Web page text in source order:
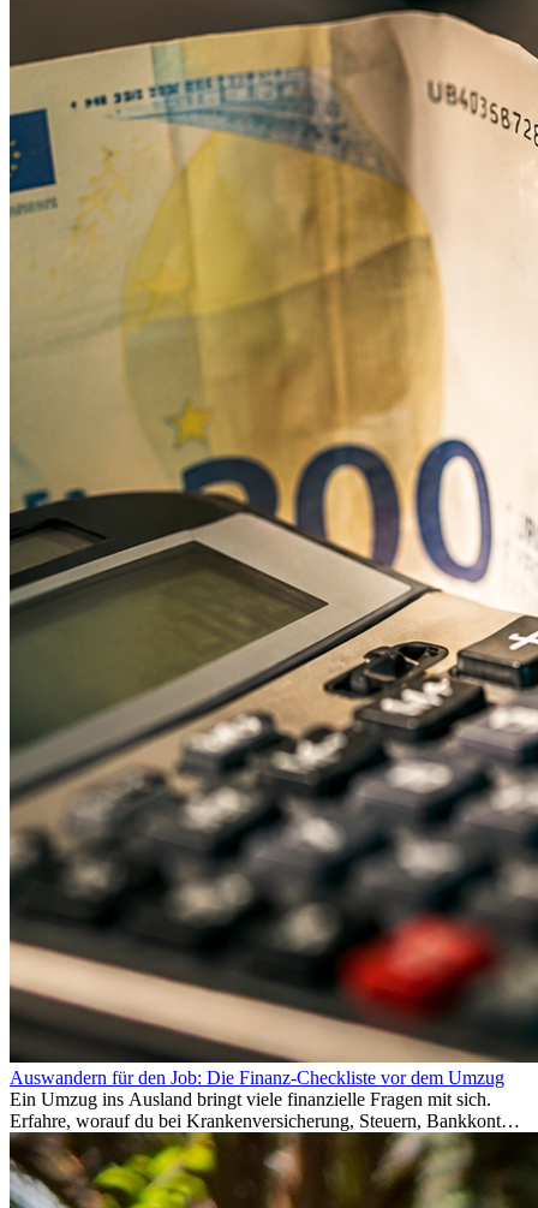
Auswandern für den Job: Die Finanz-Checkliste vor dem Umzug
Ein Umzug ins Ausland bringt viele finanzielle Fragen mit sich.
Erfahre, worauf du bei Krankenversicherung, Steuern, Bankkonto,
Rücklagen und Budgetplanung achten solltest, damit dein Neustart
im Ausland reibungslos gelingt.